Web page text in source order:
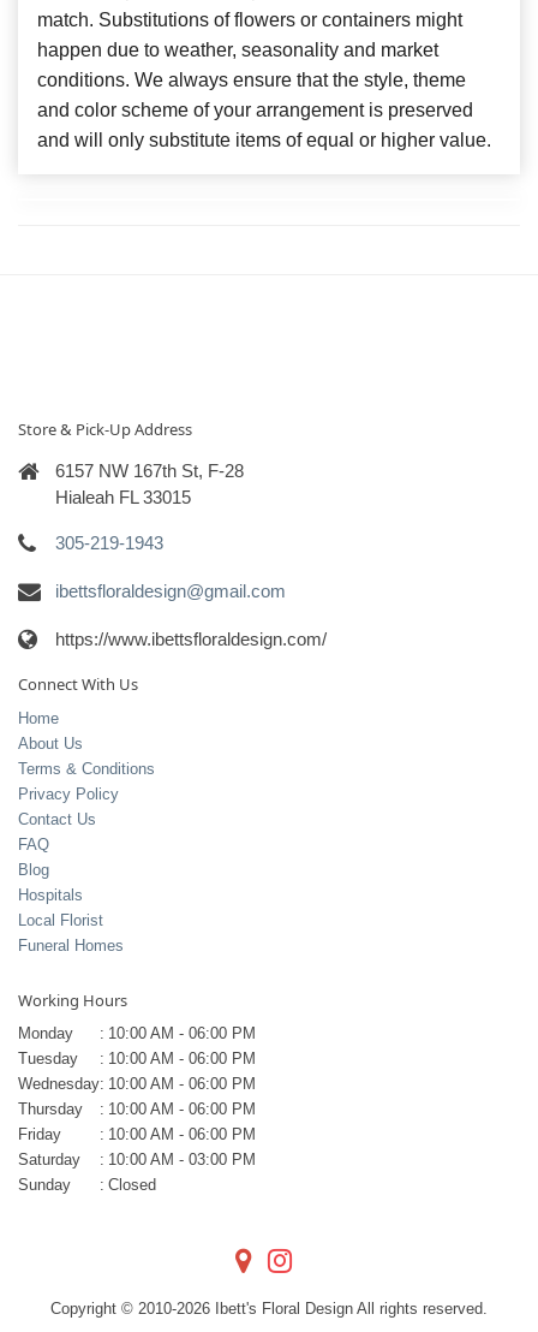
match. Substitutions of flowers or containers might
happen due to weather, seasonality and market
conditions. We always ensure that the style, theme
and color scheme of your arrangement is preserved
and will only substitute items of equal or higher value.
Store & Pick-Up Address
6157 NW 167th St, F-28
Hialeah FL 33015
305-219-1943
ibettsfloraldesign@gmail.com
https://www.ibettsfloraldesign.com/
Connect With Us
Home
About Us
Terms & Conditions
Privacy Policy
Contact Us
FAQ
Blog
Hospitals
Local Florist
Funeral Homes
Working Hours
Monday : 10:00 AM - 06:00 PM
Tuesday
: 10:00 AM - 06:00 PM
Wednesday: 10:00 AM - 06:00 PM
Thursday
: 10:00 AM - 06:00 PM
Friday
: 10:00 AM - 06:00 PM
Saturday
: 10:00 AM - 03:00 PM
Sunday
: Closed
Copyright © 2010-2026 Ibett's Floral Design All rights reserved.